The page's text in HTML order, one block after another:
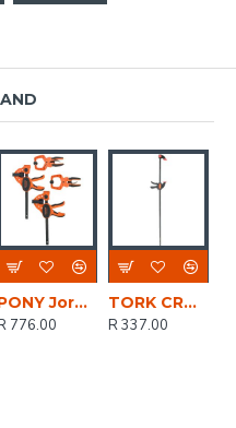
PONY Jorgensen 4pc Clamp Set 2 X 6' 150mm Trig
776.00
TORK CRAFT Clamp Quick 900mm 36' Spreader
R 337.00